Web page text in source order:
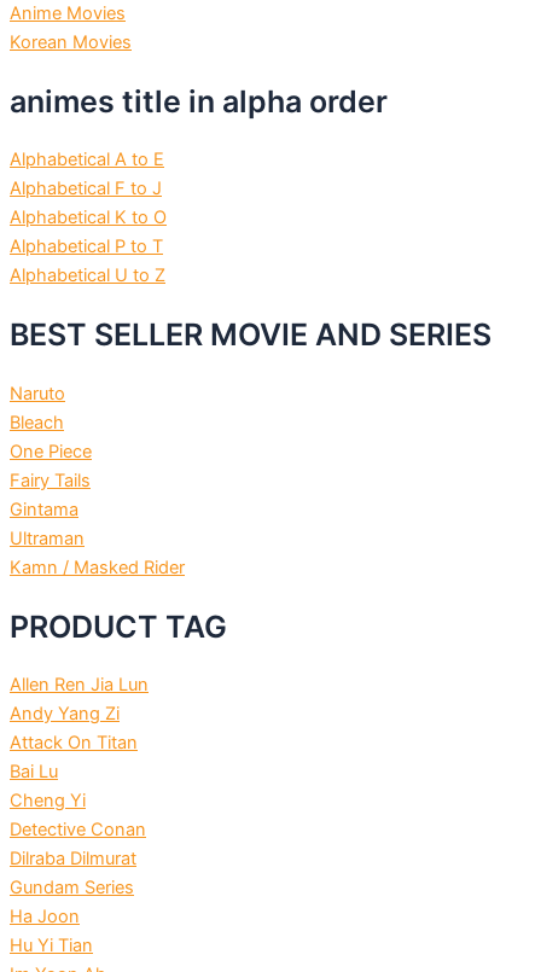
Anime Movies
Korean Movies
animes title in alpha order
Alphabetical A to E
Alphabetical F to J
Alphabetical K to O
Alphabetical P to T
Alphabetical U to Z
BEST SELLER MOVIE AND SERIES
Naruto
Bleach
One Piece
Fairy Tails
Gintama
Ultraman
Kamn / Masked Rider
PRODUCT TAG
Allen Ren Jia Lun
Andy Yang Zi
Attack On Titan
Bai Lu
Cheng Yi
Detective Conan
Dilraba Dilmurat
Gundam Series
Ha Joon
Hu Yi Tian